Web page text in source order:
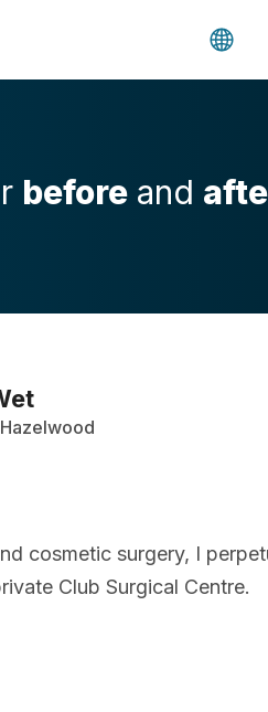
before and
cosmetic surgery, I
Club Surgical Centre.